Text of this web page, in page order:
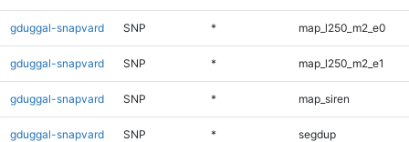
gduggal-snapvard SNP * map_l250_m2_e0
gduggal-snapvard SNP * map_l250_m2_e1
gduggal-snapvard SNP * map_siren
gduggal-snapvard SNP * segdup